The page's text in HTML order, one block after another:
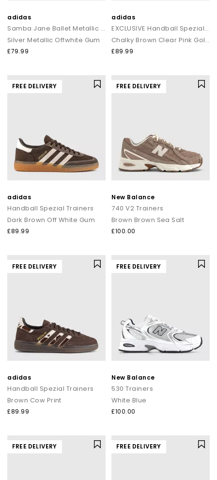
adidas
Samba Jane Ballet Metallic Trainers
Silver Metallic Offwhite Gum
£79.99
adidas
EXCLUSIVE Handball Spezial Trainers
Chalky Brown Clear Pink Gold Metalic
£89.99
FREE DELIVERY
adidas
Handball Spezial Trainers
Dark Brown Off White Gum
£89.99
FREE DELIVERY
New Balance
740 V2 Trainers
Brown Brown Sea Salt
£100.00
FREE DELIVERY
adidas
Handball Spezial Trainers
Brown Cow Print
£89.99
FREE DELIVERY
New Balance
530 Trainers
White Blue
£100.00
FREE DELIVERY FREE DELIVERY